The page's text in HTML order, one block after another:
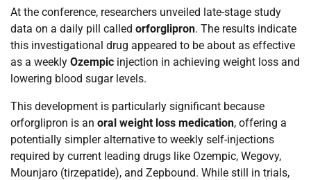
At the conference, researchers unveiled late-stage study
data on a daily pill called orforglipron. The results indicate
this investigational drug appeared to be about as effective
as a weekly Ozempic injection in achieving weight loss and
lowering blood sugar levels.
This development is particularly significant because
orforglipron is an oral weight loss medication, offering a
potentially simpler alternative to weekly self-injections
required by current leading drugs like Ozempic, Wegovy,
Mounjaro (tirzepatide), and Zepbound. While still in trials,